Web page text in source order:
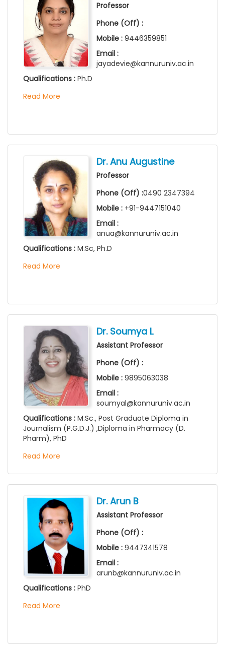
Professor
Phone (Off) :
Mobile :9446359851
Email :
jayadevie@kannuruniv.ac.in
Qualifications : Ph.D
Read More
Dr. Anu Augustine
Professor
Phone (Off) :0490 2347394
Mobile :+91-9447151040
Email :
anua@kannuruniv.ac.in
Qualifications : M.Sc, Ph.D
Read More
Dr. Soumya L
Assistant Professor
Phone (Off) :
Mobile :9895063038
Email :
soumyal@kannuruniv.ac.in
Qualifications : M.Sc., Post Graduate Diploma in
Journalism (P.G.D.J.) ,Diploma in Pharmacy (D.
Pharm), PhD
Read More
Dr. Arun B
Assistant Professor
Phone (Off) :
Mobile :9447341578
Email :
arunb@kannuruniv.ac.in
Qualifications : PhD
Read More